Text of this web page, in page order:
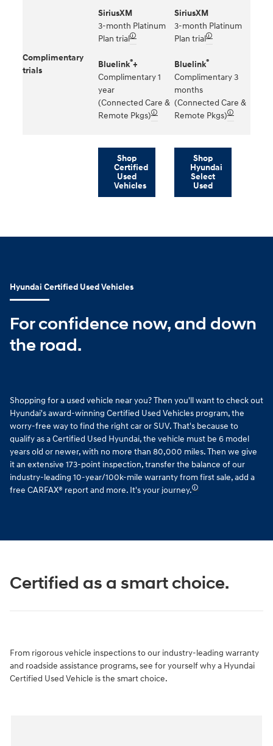
Complimentary
trials
SiriusXM
3-month Platinum
Plan trial🛈
Bluelink®+
Complimentary 1
year
(Connected Care &
Remote Pkgs)🛈
SiriusXM
3-month Platinum
Plan trial🛈
Bluelink®
Complimentary 3
months
(Connected Care &
Remote Pkgs)🛈
Shop
Certified
Used
Vehicles
Shop
Hyundai
Select
Used
Hyundai Certified Used Vehicles
For confidence now, and down
the road.
Shopping for a used vehicle near you? Then you'll want to check out
Hyundai's award-winning Certified Used Vehicles program, the
worry-free way to find the right car or SUV. That's because to
qualify as a Certified Used Hyundai, the vehicle must be 6 model
years old or newer, with no more than 80,000 miles. Then we give
it an extensive 173-point inspection, transfer the balance of our
industry-leading 10-year/100k-mile warranty from first sale, add a
free CARFAX® report and more. It's your journey.🛈
Certified as a smart choice.
From rigorous vehicle inspections to our industry-leading warranty
and roadside assistance programs, see for yourself why a Hyundai
Certified Used Vehicle is the smart choice.